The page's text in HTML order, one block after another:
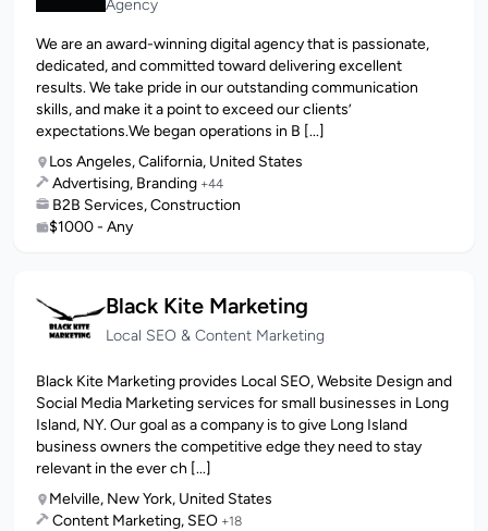
Agency
We are an award-winning digital agency that is passionate,
dedicated, and committed toward delivering excellent
results. We take pride in our outstanding communication
skills, and make it a point to exceed our clients’
expectations.We began operations in B [...]
Los Angeles, California, United States
Advertising, Branding +44
B2B Services, Construction
$1000 - Any
Black Kite Marketing
Local SEO & Content Marketing
Black Kite Marketing provides Local SEO, Website Design and
Social Media Marketing services for small businesses in Long
Island, NY. Our goal as a company is to give Long Island
business owners the competitive edge they need to stay
relevant in the ever ch [...]
Melville, New York, United States
Content Marketing, SEO +18